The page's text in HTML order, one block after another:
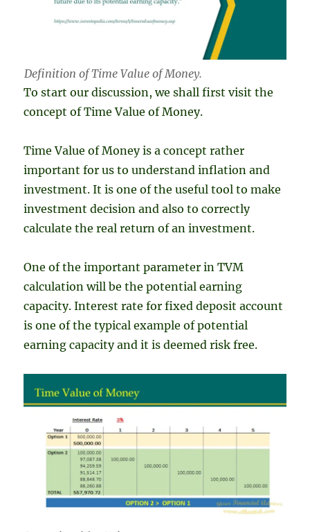
Definition of Time Value of Money.
To start our discussion, we shall first visit the
concept of Time Value of Money.
Time Value of Money is a concept rather
important for us to understand inflation and
investment. It is one of the useful tool to make
investment decision and also to correctly
calculate the real return of an investment.
One of the important parameter in TVM
calculation will be the potential earning
capacity. Interest rate for fixed deposit account
is one of the typical example of potential
earning capacity and it is deemed risk free.